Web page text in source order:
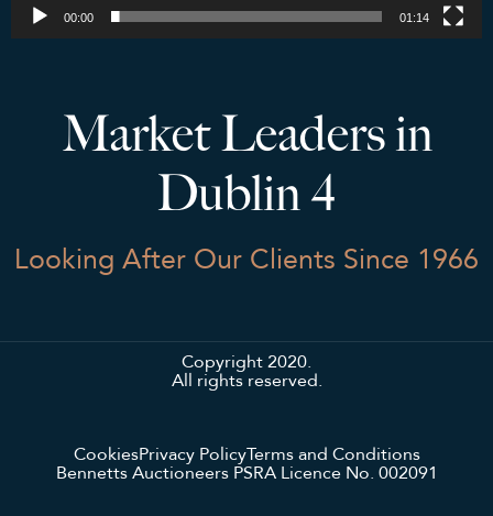
00:00 01:14
Market Leaders in
Dublin 4
Looking After Our Clients Since 1966
Copyright 2020.
All rights reserved.
CookiesPrivacy PolicyTerms and Conditions
Bennetts Auctioneers PSRA Licence No. 002091